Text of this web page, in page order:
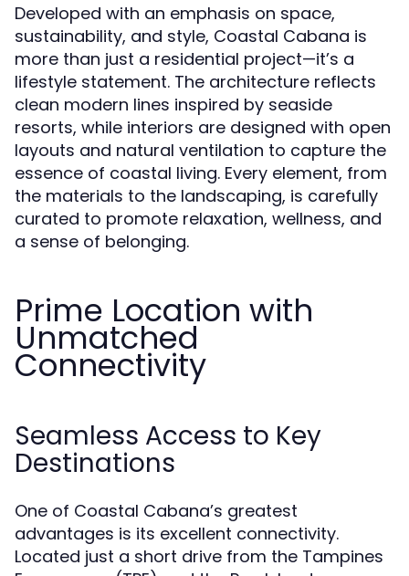
Developed with an emphasis on space,
sustainability, and style, Coastal Cabana is
more than just a residential project—it’s a
lifestyle statement. The architecture reflects
clean modern lines inspired by seaside
resorts, while interiors are designed with open
layouts and natural ventilation to capture the
essence of coastal living. Every element, from
the materials to the landscaping, is carefully
curated to promote relaxation, wellness, and
a sense of belonging.
Prime Location with
Unmatched
Connectivity
Seamless Access to Key
Destinations
One of Coastal Cabana’s greatest
advantages is its excellent connectivity.
Located just a short drive from the Tampines